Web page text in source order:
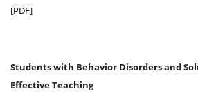
[PDF]
Students with Behavior Disorders and
Effective Teaching